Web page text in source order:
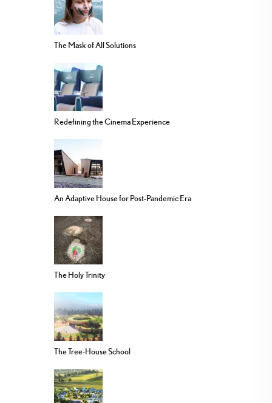
The Mask of All Solutions
Redefining the Cinema Experience
An Adaptive House for Post-Pandemic Era
The Holy Trinity
The Tree-House School